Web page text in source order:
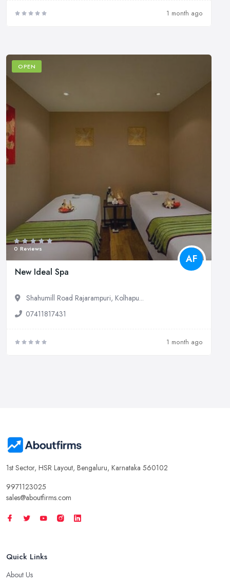
1 month ago
OPEN
0 Reviews
AF
New Ideal Spa
Shahumill Road Rajarampuri, Kolhapu...
07411817431
1 month ago
1st Sector, HSR Layout, Bengaluru, Karnataka 560102
9971123025
sales@aboutfirms.com
Quick Links
About Us